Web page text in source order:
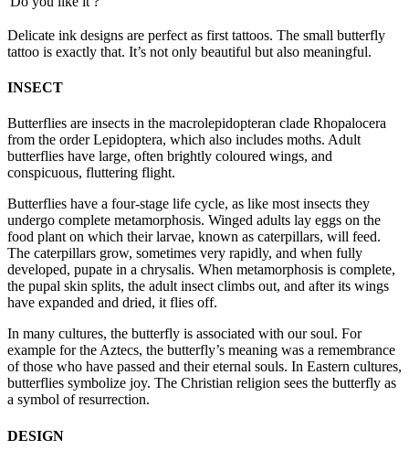
Delicate ink designs are perfect as first tattoos. The small butterfly
tattoo is exactly that. It’s not only beautiful but also meaningful.
INSECT
Butterflies are insects in the macrolepidopteran clade Rhopalocera
from the order Lepidoptera, which also includes moths. Adult
butterflies have large, often brightly coloured wings, and
conspicuous, fluttering flight.
Butterflies have a four-stage life cycle, as like most insects they
undergo complete metamorphosis. Winged adults lay eggs on the
food plant on which their larvae, known as caterpillars, will feed.
The caterpillars grow, sometimes very rapidly, and when fully
developed, pupate in a chrysalis. When metamorphosis is complete,
the pupal skin splits, the adult insect climbs out, and after its wings
have expanded and dried, it flies off.
In many cultures, the butterfly is associated with our soul. For
example for the Aztecs, the butterfly’s meaning was a remembrance
of those who have passed and their eternal souls. In Eastern cultures,
butterflies symbolize joy. The Christian religion sees the butterfly as
a symbol of resurrection.
DESIGN